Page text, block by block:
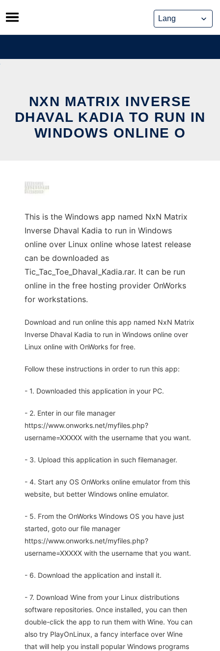
Skip
to
content
NXN MATRIX INVERSE
DHAVAL KADIA TO RUN IN
WINDOWS ONLINE O
This is the Windows app named NxN Matrix
Inverse Dhaval Kadia to run in Windows
online over Linux online whose latest release
can be downloaded as
Tic_Tac_Toe_Dhaval_Kadia.rar. It can be run
online in the free hosting provider OnWorks
for workstations.
Download and run online this app named NxN Matrix
Inverse Dhaval Kadia to run in Windows online over
Linux online with OnWorks for free.
Follow these instructions in order to run this app:
- 1. Downloaded this application in your PC.
- 2. Enter in our file manager
https://www.onworks.net/myfiles.php?
username=XXXXX with the username that you want.
- 3. Upload this application in such filemanager.
- 4. Start any OS OnWorks online emulator from this
website, but better Windows online emulator.
- 5. From the OnWorks Windows OS you have just
started, goto our file manager
https://www.onworks.net/myfiles.php?
username=XXXXX with the username that you want.
- 6. Download the application and install it.
- 7. Download Wine from your Linux distributions
software repositories. Once installed, you can then
double-click the app to run them with Wine. You can
also try PlayOnLinux, a fancy interface over Wine
that will help you install popular Windows programs